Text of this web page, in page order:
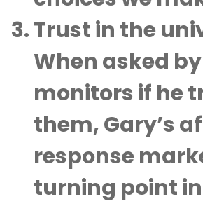
Trust in the
When asked
monitors if he
them, Gary’s
response
turning point